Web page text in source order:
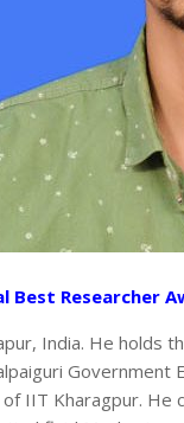
Best Researcher
India. He
IIT Kharagpur.